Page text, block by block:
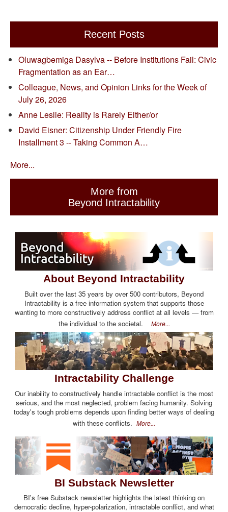
Recent Posts
Oluwagbemiga Dasylva -- Before Institutions Fail: Civic
Fragmentation as an Ear…
Colleague, News, and Opinion Links for the Week of
July 26, 2026
Anne Leslie: Reality is Rarely Either/or
David Eisner: Citizenship Under Friendly Fire
Installment 3 -- Taking Common A…
More...
More from
Beyond Intractability
About Beyond Intractability
Built over the last 35 years by over 500 contributors, Beyond
Intractability is a free information system that supports those
wanting to more constructively address conflict at all levels — from
the individual to the societal. More...
Intractability Challenge
Our inability to constructively handle intractable conflict is the most
serious, and the most neglected, problem facing humanity. Solving
today's tough problems depends upon finding better ways of dealing
with these conflicts. More...
BI Substack Newsletter
BI's free Substack newsletter highlights the latest thinking on
democratic decline, hyper-polarization, intractable conflict, and what